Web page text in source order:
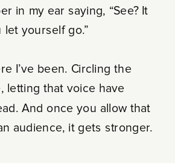
in my ear saying, “See? It
let yourself go.”
I’ve been. Circling the
letting that voice have
And once you allow that
audience, it gets stronger.